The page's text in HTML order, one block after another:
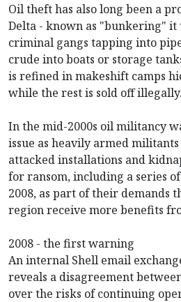
Oil theft has also long been a
Delta - known as "bunkering" it
criminal gangs tapping into
crude into boats or storage
is refined in makeshift camps
while the rest is sold off illegally.
In the mid-2000s oil militancy
issue as heavily armed militants
attacked installations and
for ransom, including a series
2008, as part of their demands
region receive more benefits
2008 - the first warning
An internal Shell email
reveals a disagreement
over the risks of continuing